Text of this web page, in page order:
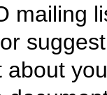
mailing
about